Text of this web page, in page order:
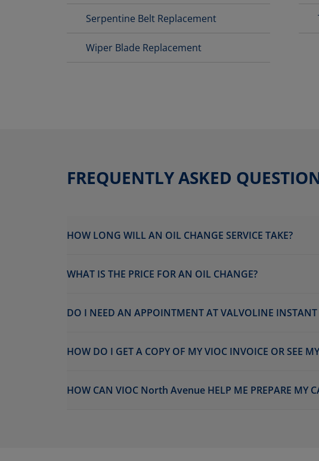
Serpentine Belt Replacement
Wiper Blade Replacement
FREQUENTLY ASKED
HOW LONG WILL AN OIL CHANGE SERVICE TAKE?
WHAT IS THE PRICE FOR AN OIL CHANGE?
DO I NEED AN APPOINTMENT AT VALVOLINE
HOW DO I GET A COPY OF MY VIOC INVOICE OR SEE
HOW CAN VIOC North Avenue HELP ME PREPARE MY